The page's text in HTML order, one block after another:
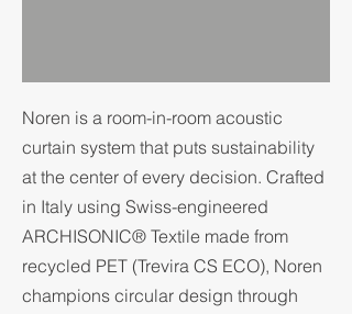
Noren is a room-in-room acoustic
curtain system that puts sustainability
at the center of every decision. Crafted
in Italy using Swiss-engineered
ARCHISONIC® Textile made from
recycled PET (Trevira CS ECO), Noren
champions circular design through